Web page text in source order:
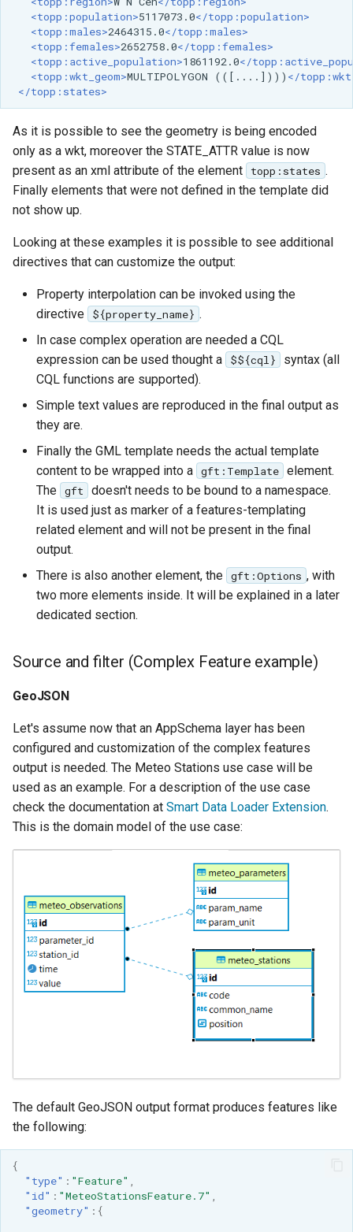
<topp:population>5117073.0</topp:population>
<topp:males>2464315.0</topp:males>
<topp:females>2652758.0</topp:females>
<topp:active_population>1861192.0</
<topp:wkt_geom>MULTIPOLYGON (([....]))) </
</topp:states>
As it is possible to see the geometry is being encoded
only as a wkt, moreover the STATE_ATTR value is now
present as an xml attribute of the element
topp:states .
Finally elements that were not defined in the template did
not show up.
Looking at these examples it is possible to see additional
directives that can customize the output:
Property interpolation can be invoked using the
directive
${property_name} .
In case complex operation are needed a CQL
expression can be used thought a
$${cql}
syntax (all
CQL functions are supported).
Simple text values are reproduced in the final output as
they are.
Finally the GML template needs the actual template
content to be wrapped into a gft:Template element.
The gft
doesn't needs to be bound to a namespace.
It is used just as marker of a features-templating
related element and will not be present in the final
output.
There is also another element, the gft:Options , with
two more elements inside. It will be explained in a later
dedicated section.
Source and filter (Complex Feature example)
GeoJSON
Let's assume now that an AppSchema layer has been
configured and customization of the complex features
output is needed. The Meteo Stations use case will be
used as an example. For a description of the use case
check the documentation at Smart Data Loader Extension.
This is the domain model of the use case:
The default GeoJSON output format produces features like
the following:
{
"type" : "Feature" ,
"id" : "MeteoStationsFeature.7" ,
"geometry" :{